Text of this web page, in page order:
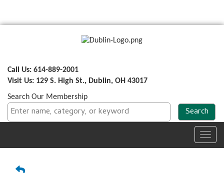
Call Us: 614-889-2001
Visit Us: 129 S. High St., Dublin, OH 43017
Search Our Membership